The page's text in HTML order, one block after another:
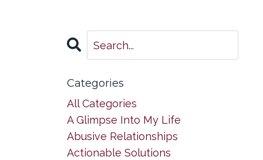
Categories
All Categories
A Glimpse Into My Life
Abusive Relationships
Actionable Solutions